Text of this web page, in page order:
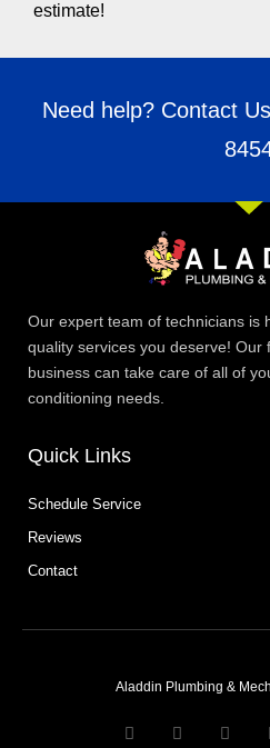
estimate!
Need help? Contact
Our expert team of technicians is
quality services you deserve! Our
business can take care of all of
conditioning needs.
Quick Links
Schedule Service
Reviews
Contact
Aladdin Plumbing &
w
a
r